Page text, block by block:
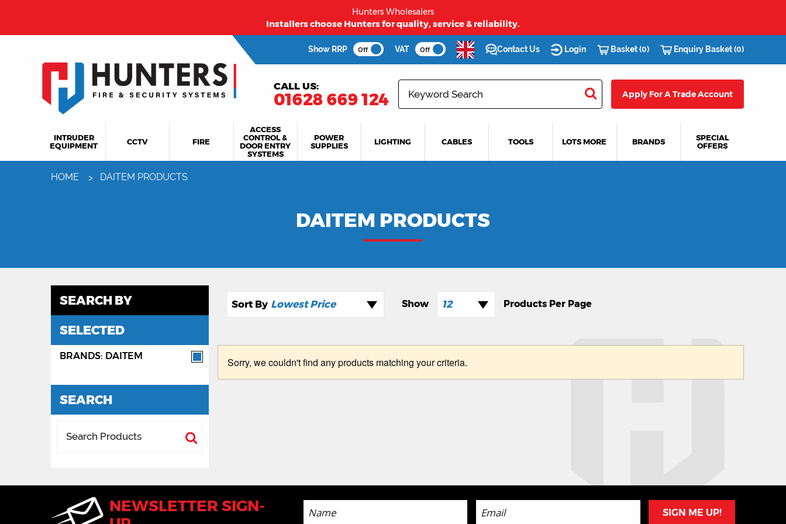
Hunters Wholesalers
Installers choose Hunters for quality, service & reliability.
Show RRP Off VAT Off Contact Us Login Basket (0) Enquiry Basket (0)
CALL US:
01628 669 124 Apply For A Trade Account
INTRUDER
EQUIPMENT
CCTV FIRE
ACCESS
CONTROL &
DOOR ENTRY
SYSTEMS
POWER
SUPPLIES
LIGHTING CABLES TOOLS LOTS MORE BRANDS
SPECIAL
OFFERS
HOME DAITEM PRODUCTS
DAITEM PRODUCTS
SEARCH BY
SELECTED
BRANDS: DAITEM
SEARCH
Lowest Price 12
Sorry, we couldn't find any products matching your criteria.
NEWSLETTER SIGN-
SIGN ME UP!